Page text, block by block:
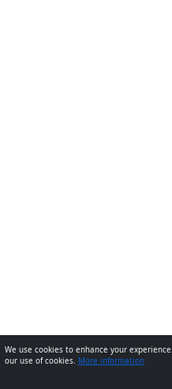
We use cookies to enhance your
our use of cookies. More information